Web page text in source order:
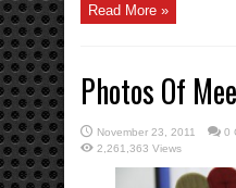
Read More »
Photos Of
November 23, 2011
0
2,261,363 Views